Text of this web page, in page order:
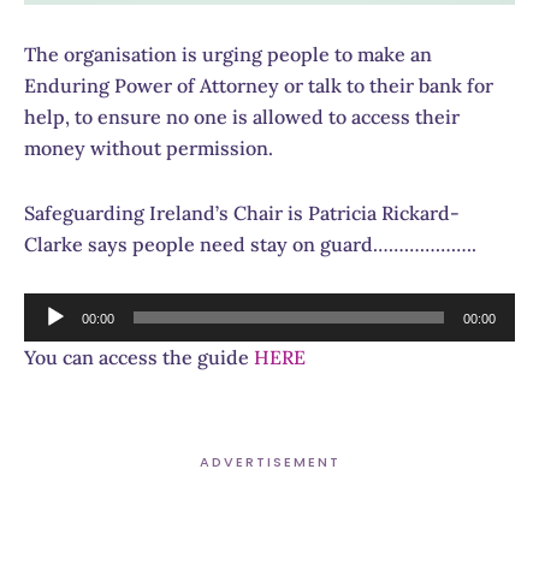
The organisation is urging people to make an
Enduring Power of Attorney or talk to their bank for
help, to ensure no one is allowed to access their
money without permission.
Safeguarding Ireland’s Chair is Patricia Rickard-
Clarke says people need stay on guard………………..
Audio
Player
00:00 00:00
You can access the guide HERE
ADVERTISEMENT